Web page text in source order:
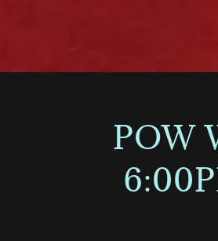
POW